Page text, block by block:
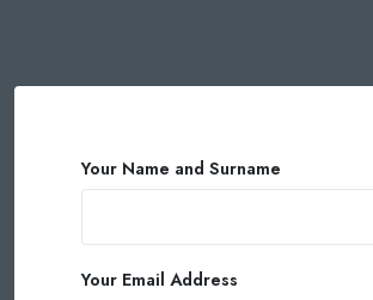
Your Name and Surname
Your Email Address